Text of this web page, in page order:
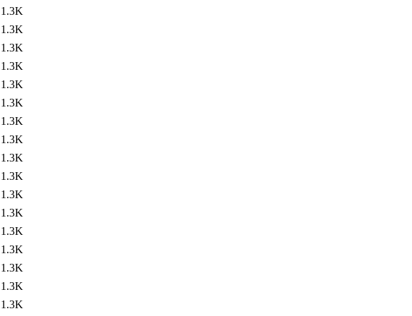
1.3K
1.3K
1.3K
1.3K
1.3K
1.3K
1.3K
1.3K
1.3K
1.3K
1.3K
1.3K
1.3K
1.3K
1.3K
1.3K
1.3K